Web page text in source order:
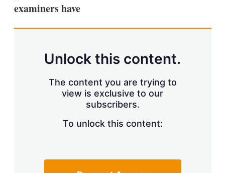
examiners have
Unlock this content.
The content you are trying to
view is exclusive to our
subscribers.
To unlock this content: